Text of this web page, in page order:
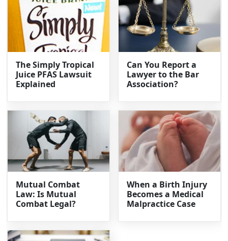
The Simply Tropical
Juice PFAS Lawsuit
Explained
Can You Report a
Lawyer to the Bar
Association?
Mutual Combat
Law: Is Mutual
Combat Legal?
When a Birth Injury
Becomes a Medical
Malpractice Case